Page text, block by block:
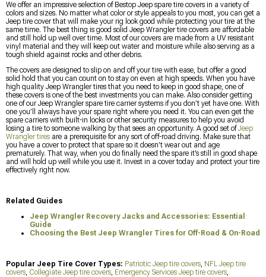
We offer an impressive selection of Bestop Jeep spare tire covers in a variety of
colors and sizes. No matter what color or style appeals to you most, you can get a
Jeep tire cover that will make your rig look good while protecting your tire at the
same time. The best thing is good solid Jeep Wrangler tire covers are affordable
and still hold up well over time. Most of our covers are made from a UV resistant
vinyl material and they will keep out water and moisture while also serving as a
tough shield against rocks and other debris.
The covers are designed to slip on and off your tire with ease, but offer a good
solid hold that you can count on to stay on even at high speeds. When you have
high quality Jeep Wrangler tires that you need to keep in good shape, one of
these covers is one of the best investments you can make. Also consider getting
one of our Jeep Wrangler spare tire carrier systems if you don’t yet have one. With
one you’ll always have your spare right where you need it. You can even get the
spare carriers with built-in locks or other security measures to help you avoid
losing a tire to someone walking by that sees an opportunity. A good set ofJeep
Wrangler tires are a prerequisite for any sort of off-road driving. Make sure that
you have a cover to protect that spare so it doesn’t wear out and age
prematurely. That way, when you do finally need the spare it’s still in good shape
and will hold up well while you use it. Invest in a cover today and protect your tire
effectively right now.
Related Guides
Jeep Wrangler Recovery Jacks and Accessories: Essential
Guide
Choosing the Best Jeep Wrangler Tires for Off-Road & On-Road
Popular Jeep Tire Cover Types: Patriotic Jeep tire covers, NFL Jeep tire
covers, Collegiate Jeep tire covers, Emergency Services Jeep tire covers,